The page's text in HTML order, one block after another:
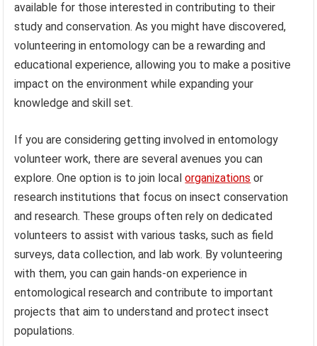
available for those interested in contributing to their
study and conservation. As you might have discovered,
volunteering in entomology can be a rewarding and
educational experience, allowing you to make a positive
impact on the environment while expanding your
knowledge and skill set.
If you are considering getting involved in entomology
volunteer work, there are several avenues you can
explore. One option is to join localorganizations or
research institutions that focus on insect conservation
and research. These groups often rely on dedicated
volunteers to assist with various tasks, such as field
surveys, data collection, and lab work. By volunteering
with them, you can gain hands-on experience in
entomological research and contribute to important
projects that aim to understand and protect insect
populations.